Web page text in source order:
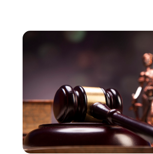
Social Security Disability Attorney(1)
(37)